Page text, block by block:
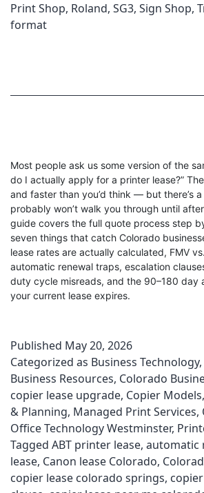
Print Shop, Roland, SG3, Sign Shop,
format
Most people ask us some version of the
do I actually apply for a printer lease?”
and faster than you’d think — but there’s
probably won’t walk you through until
guide covers the full quote process step
seven things that catch Colorado
lease rates are actually calculated, FMV
automatic renewal traps, escalation
duty cycle misreads, and the 90–180 day
your current lease expires.
Published May 20, 2026
Categorized as Business Technology,
Business Resources, Colorado
copier lease upgrade, Copier Models,
& Planning, Managed Print Services,
Office Technology Westminster,
Tagged ABT printer lease, automatic
lease, Canon lease Colorado,
copier lease colorado springs,